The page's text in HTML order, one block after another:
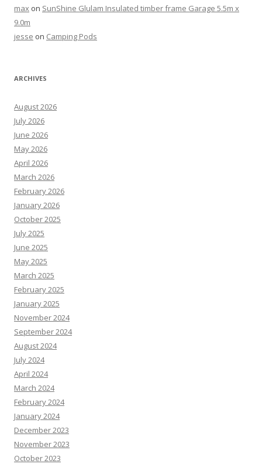
max on SunShine Glulam Insulated timber frame Garage 5.5m x
9.0m
jesse on Camping Pods
ARCHIVES
August 2026
July 2026
June 2026
May 2026
April 2026
March 2026
February 2026
January 2026
October 2025
July 2025
June 2025
May 2025
March 2025
February 2025
January 2025
November 2024
September 2024
August 2024
July 2024
April 2024
March 2024
February 2024
January 2024
December 2023
November 2023
October 2023